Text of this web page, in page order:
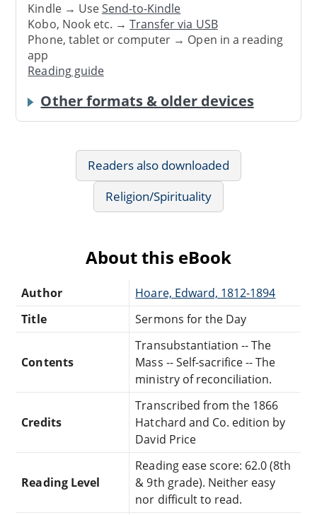
Kindle → UseSend-to-Kindle
Kobo, Nook etc. →Transfer via USB
Phone, tablet or computer → Open in a reading
app
Reading guide
Other formats & older devices
Readers also downloaded
Religion/Spirituality
About this eBook
Author
Hoare, Edward, 1812-1894
Title
Sermons for the Day
Contents
Transubstantiation -- The
Mass -- Self-sacrifice -- The
ministry of reconciliation.
Credits
Transcribed from the 1866
Hatchard and Co. edition by
David Price
Reading Level
Reading ease score: 62.0 (8th
& 9th grade). Neither easy
nor difficult to read.